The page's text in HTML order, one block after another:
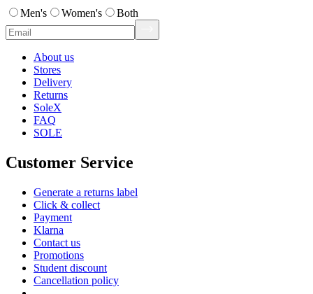
Men's Women's Both
About us
Stores
Delivery
Returns
SoleX
FAQ
SOLE
Customer Service
Generate a returns label
Click & collect
Payment
Klarna
Contact us
Promotions
Student discount
Cancellation policy